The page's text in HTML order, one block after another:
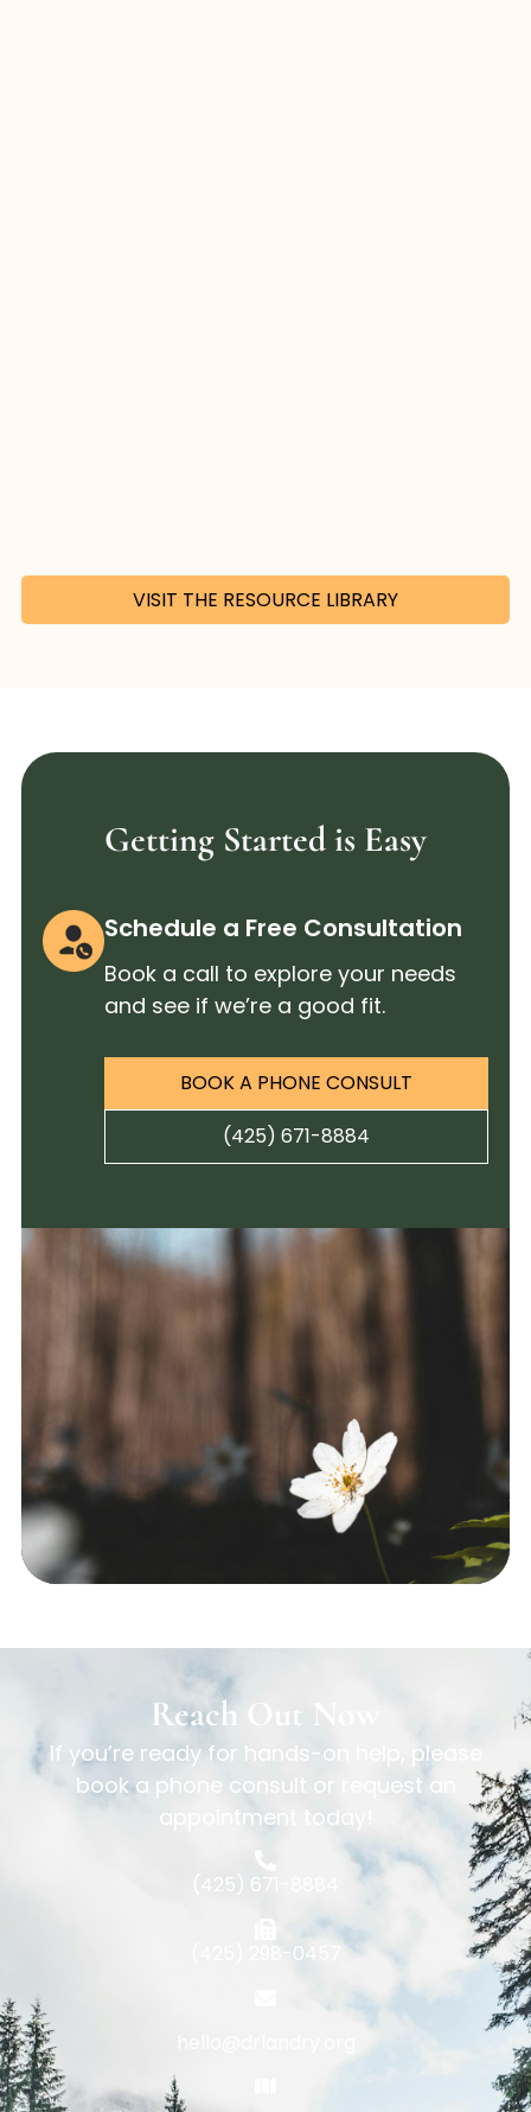
VISIT THE RESOURCE LIBRARY
Getting Started is Easy
Schedule a Free Consultation
Book a call to explore your needs
and see if we’re a good fit.
BOOK A PHONE CONSULT
(425) 671-8884
Reach Out Now
If you’re ready for hands-on help, please
book a phone consult or request an
appointment today!
(425) 671-8884
(425) 298-0457